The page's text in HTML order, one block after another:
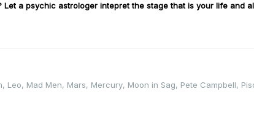
a psychic astrologer intepret the stage that is your life and
, Leo, Mad Men, Mars, Mercury, Moon in Sag, Pete Campbell,